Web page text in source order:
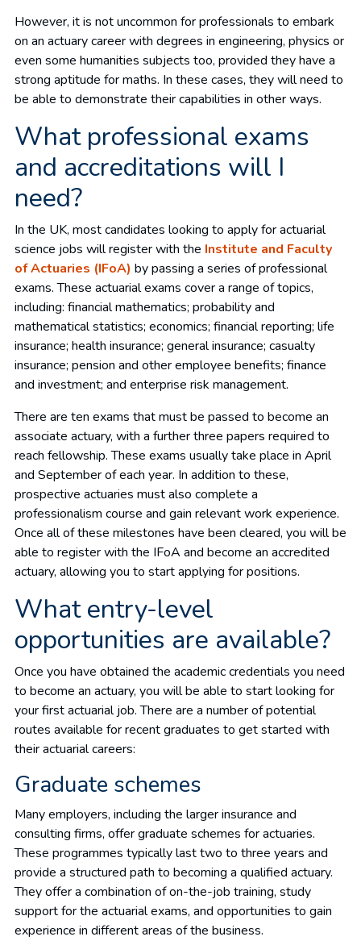
However, it is not uncommon for professionals to embark
on an actuary career with degrees in engineering, physics or
even some humanities subjects too, provided they have a
strong aptitude for maths. In these cases, they will need to
be able to demonstrate their capabilities in other ways.
What professional exams
and accreditations will I
need?
In the UK, most candidates looking to apply for actuarial
science jobs will register with the Institute and Faculty
of Actuaries (IFoA) by passing a series of professional
exams. These actuarial exams cover a range of topics,
including: financial mathematics; probability and
mathematical statistics; economics; financial reporting; life
insurance; health insurance; general insurance; casualty
insurance; pension and other employee benefits; finance
and investment; and enterprise risk management.
There are ten exams that must be passed to become an
associate actuary, with a further three papers required to
reach fellowship. These exams usually take place in April
and September of each year. In addition to these,
prospective actuaries must also complete a
professionalism course and gain relevant work experience.
Once all of these milestones have been cleared, you will be
able to register with the IFoA and become an accredited
actuary, allowing you to start applying for positions.
What entry-level
opportunities are available?
Once you have obtained the academic credentials you need
to become an actuary, you will be able to start looking for
your first actuarial job. There are a number of potential
routes available for recent graduates to get started with
their actuarial careers:
Graduate schemes
Many employers, including the larger insurance and
consulting firms, offer graduate schemes for actuaries.
These programmes typically last two to three years and
provide a structured path to becoming a qualified actuary.
They offer a combination of on-the-job training, study
support for the actuarial exams, and opportunities to gain
experience in different areas of the business.